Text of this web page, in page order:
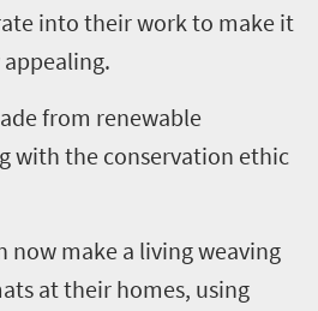
into their workto make it
.
from renewable
with the conservation ethic
now make a living weaving
at their homes, using